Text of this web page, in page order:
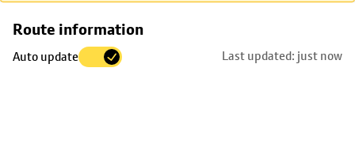
Route information
Auto update Last updated: just now
Skip
trip